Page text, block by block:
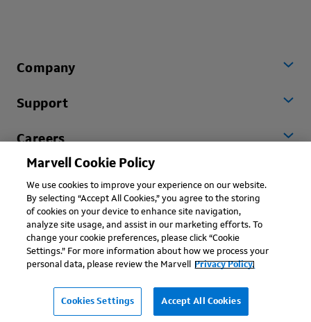
Company
Support
Careers
Copyright © 2026 Marvell, All rights reserved.
Marvell Cookie Policy
We use cookies to improve your experience on our website.
By selecting “Accept All Cookies,” you agree to the storing
of cookies on your device to enhance site navigation,
analyze site usage, and assist in our marketing efforts. To
change your cookie preferences, please click “Cookie
Settings.” For more information about how we process your
personal data, please review the Marvell
Privacy Policy.
Cookies Settings Accept All Cookies